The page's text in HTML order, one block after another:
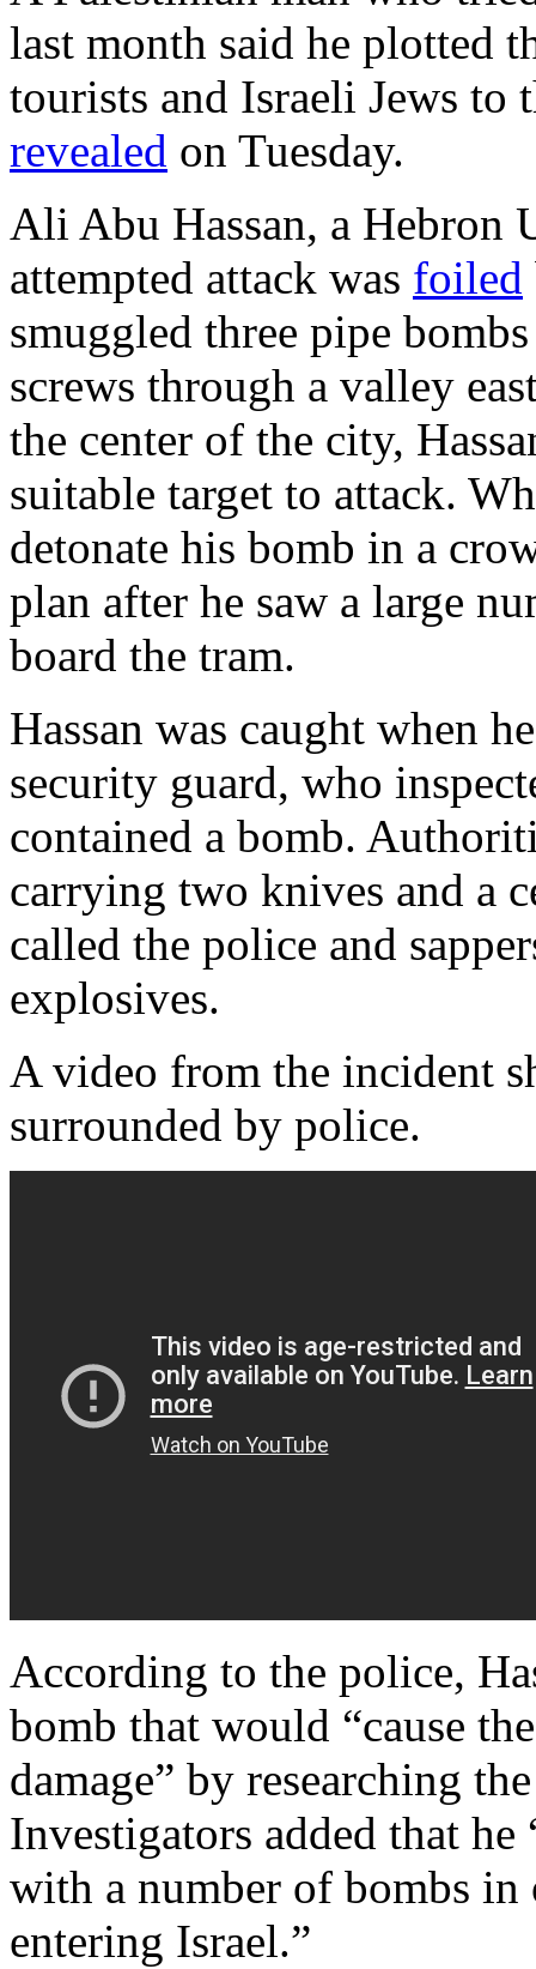
last month said he plotted
tourists and Israeli Jews to
revealed on Tuesday.
Ali Abu Hassan, a Hebron
attempted attack was foiled
smuggled three pipe
screws through a valley
the center of the city,
suitable target to attack.
detonate his bomb in a
plan after he saw a large
board the tram.
Hassan was caught when
security guard, who
contained a bomb.
carrying two knives and a
called the police and
explosives.
A video from the incident
surrounded by police.
According to the police,
bomb that would “cause
damage” by researching
Investigators added that
with a number of bombs in
entering Israel.”